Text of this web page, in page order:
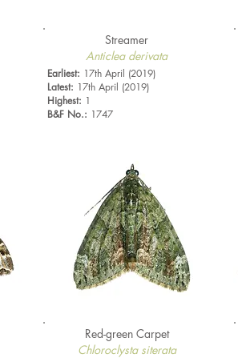
Streamer
Anticlea derivata
Earliest: 17th April (2019)
Latest: 17th April (2019)
Highest: 1
B&F No.: 1747
Red-green Carpet
Chloroclysta siterata